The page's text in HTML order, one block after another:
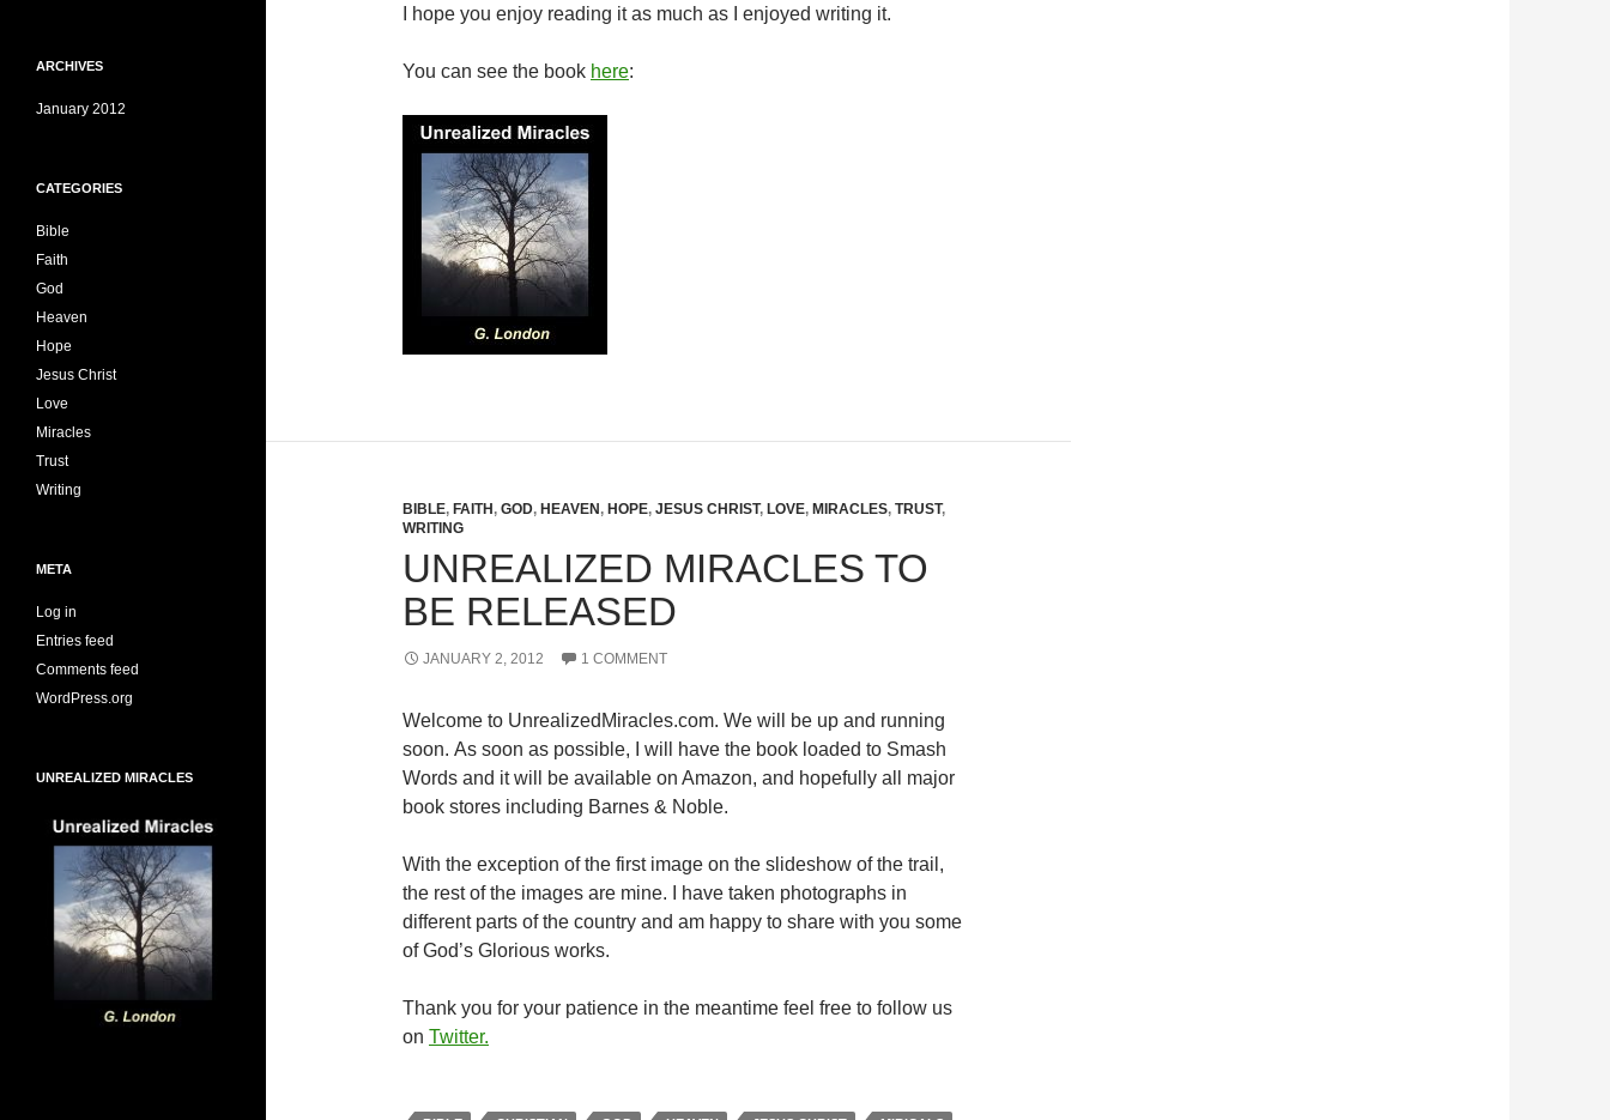
I hope you enjoy reading it as much as I enjoyed writing it.
You can see the book here:
BIBLE, FAITH , GOD, HEAVEN , HOPE, JESUS CHRIST, LOVE, MIRACLES, TRUST,
WRITING
UNREALIZED MIRACLES TO
BE RELEASED
JANUARY 2, 2012 1 COMMENT
Welcome to UnrealizedMiracles.com. We will be up and running
soon. As soon as possible, I will have the book loaded to Smash
Words and it will be available on Amazon, and hopefully all major
book stores including Barnes & Noble.
With the exception of the first image on the slideshow of the trail,
the rest of the images are mine. I have taken photographs in
different parts of the country and am happy to share with you some
of God’s Glorious works.
Thank you for your patience in the meantime feel free to follow us
on Twitter.
ARCHIVES
January 2012
CATEGORIES
Bible
Faith
God
Heaven
Hope
Jesus Christ
Love
Miracles
Trust
Writing
META
Log in
Entries feed
Comments feed
WordPress.org
UNREALIZED MIRACLES